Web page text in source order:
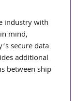
industry with
mind,
secure data
additional
between ship